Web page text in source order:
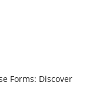
Forms: Discover